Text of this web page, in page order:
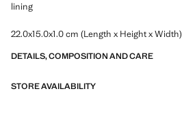
lining
22.0x15.0x1.0 cm (Length x Height x Width)
DETAILS, COMPOSITION AND CARE
STORE AVAILABILITY